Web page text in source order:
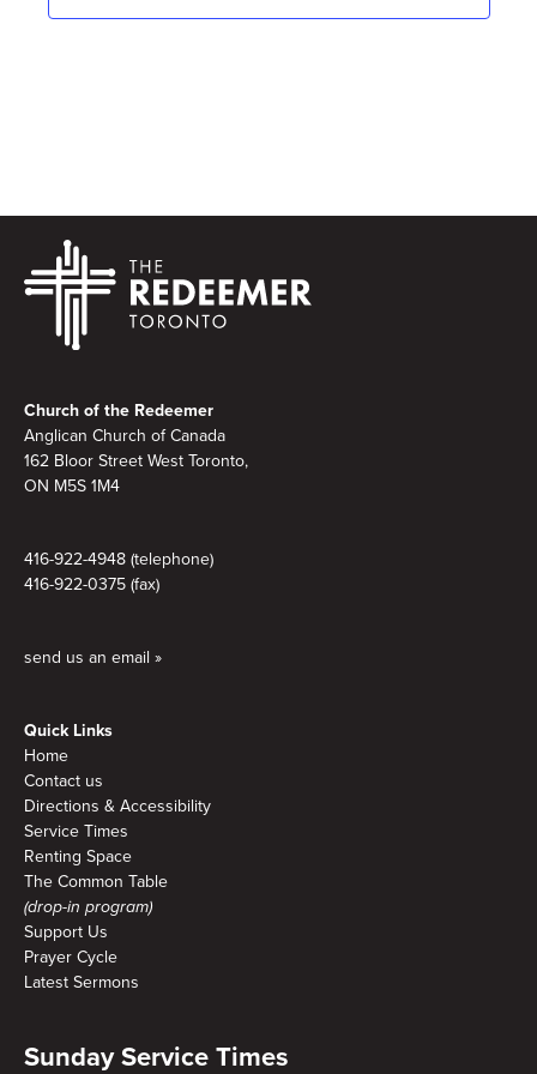
Church of the Redeemer
Anglican Church of Canada
162 Bloor Street West Toronto,
ON M5S 1M4
416-922-4948 (telephone)
416-922-0375 (fax)
send us an email »
Quick Links
Home
Contact us
Directions & Accessibility
Service Times
Renting Space
The Common Table
(drop-in program)
Support Us
Prayer Cycle
Latest Sermons
Sunday Service Times